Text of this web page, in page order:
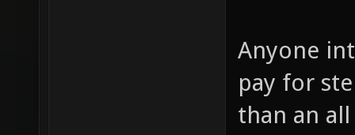
Anyone
pay for
than an